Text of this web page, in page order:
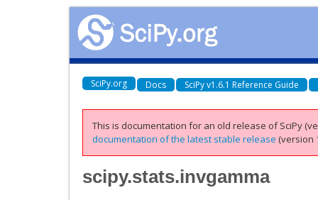
SciPy.org Docs SciPy v1.6.1 Reference Guide
This is documentation for an old release of SciPy
documentation of the latest stable release (version
scipy.stats.invgamma